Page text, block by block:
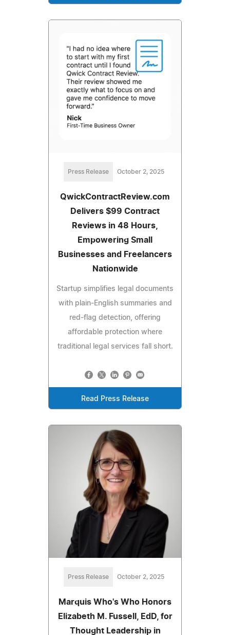
Press Release October 2, 2025
QwickContractReview.com
Delivers $99 Contract
Reviews in 48 Hours,
Empowering Small
Businesses and Freelancers
Nationwide
Startup simplifies legal documents
with plain-English summaries and
red-flag detection, offering
affordable protection where
traditional legal services fall short.
Read Press Release
Press Release October 2, 2025
Marquis Who's Who Honors
Elizabeth M. Fussell, EdD, for
Thought Leadership in